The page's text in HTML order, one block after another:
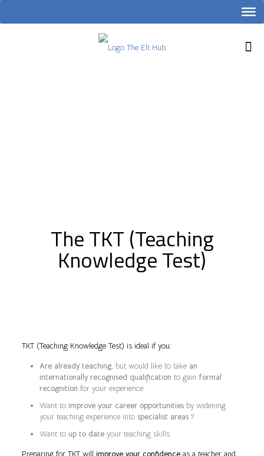
The TKT (Teaching
Knowledge Test)
TKT (Teaching Knowledge Test) is ideal if you:
Are already teaching, but would like to take an
internationally recognised qualification to gain formal
recognition for your experience
Want to improve your career opportunitiesby widening
your teaching experience into specialist areas?
Want to up to dateyour teaching skills
Preparing for TKT will improve your confidenceas a teacher and